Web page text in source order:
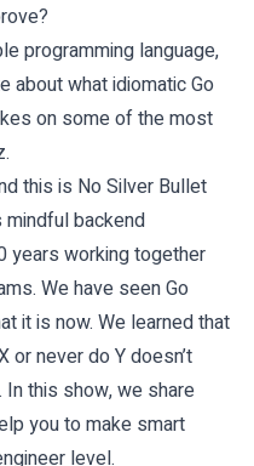
programming language,
about what idiomatic Go
on some of the most
this is No Silver Bullet
backend
years working together
We have seen Go
it is now. We learned that
never do Y doesn’t
In this show, we share
you to make smart
level.